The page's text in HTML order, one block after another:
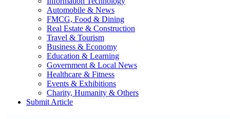
Automobile & News
FMCG, Food & Dining
Real Estate & Construction
Travel & Tourism
Business & Economy
Education & Learning
Government & Local News
Healthcare & Fitness
Events & Exhibitions
Charity, Humanity & Others
Submit Article